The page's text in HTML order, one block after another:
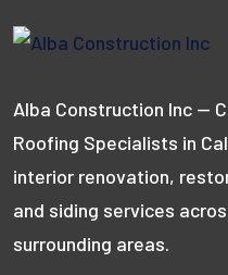
Alba Construction Inc —
Roofing Specialists in
interior renovation,
and siding services
surrounding areas.